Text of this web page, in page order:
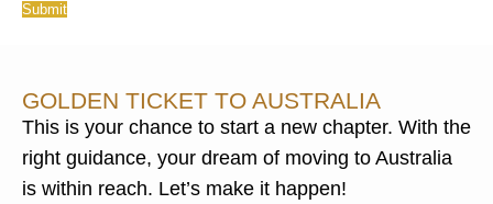
Submit
GOLDEN TICKET TO AUSTRALIA
This is your chance to start a new chapter. With the
right guidance, your dream of moving to Australia
is within reach. Let’s make it happen!